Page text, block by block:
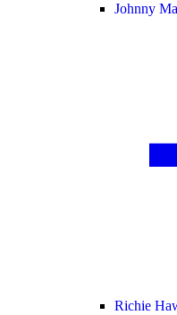
Johnny
Richie